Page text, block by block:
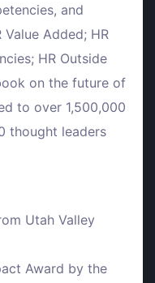
and
Added; HR
HR Outside
on the future of
to over 1,500,000
thought leaders
Utah Valley
Award by the